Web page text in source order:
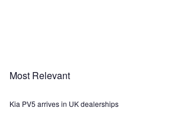
Most Relevant
Kia PV5 arrives in UK dealerships